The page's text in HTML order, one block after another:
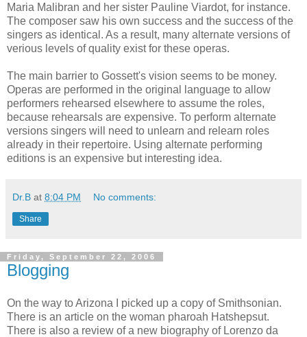
Maria Malibran and her sister Pauline Viardot, for instance.
The composer saw his own success and the success of the
singers as identical. As a result, many alternate versions of
verious levels of quality exist for these operas.
The main barrier to Gossett's vision seems to be money.
Operas are performed in the original language to allow
performers rehearsed elsewhere to assume the roles,
because rehearsals are expensive. To perform alternate
versions singers will need to unlearn and relearn roles
already in their repertoire. Using alternate performing
editions is an expensive but interesting idea.
Dr.B at 8:04 PM No comments:
Share
Friday, September 22, 2006
Blogging
On the way to Arizona I picked up a copy of Smithsonian.
There is an article on the woman pharoah Hatshepsut.
There is also a review of a new biography of Lorenzo da